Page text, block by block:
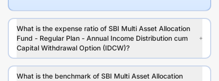
What is the expense ratio of SBI Multi Asset Allocation
Fund - Regular Plan - Annual Income Distribution cum
Capital Withdrawal Option (IDCW)?
What is the benchmark of SBI Multi Asset Allocation